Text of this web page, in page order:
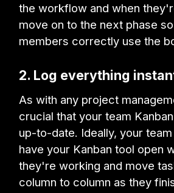
the workflow and when
move on to the next phase
members correctly use the
2. Log everything
As with any project
crucial that your team
up-to-date. Ideally, your
have your Kanban tool open
they're working and move
column to column as they